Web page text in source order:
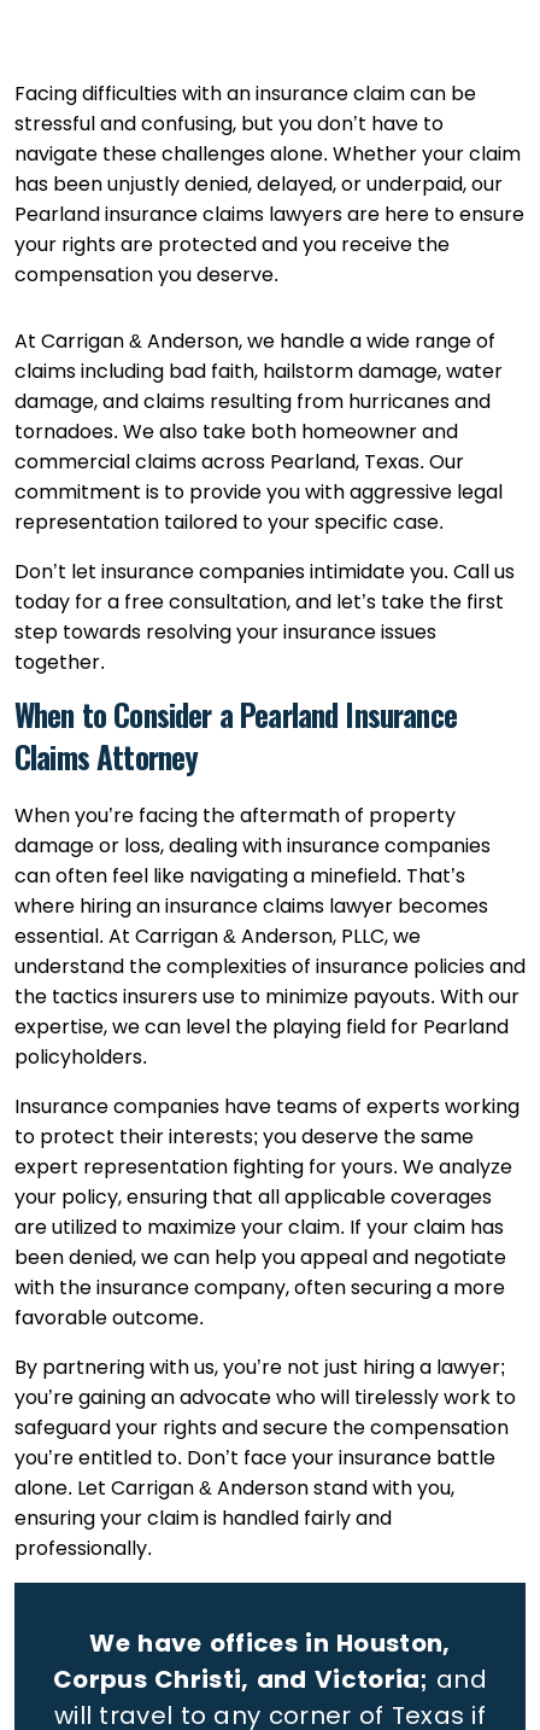
Facing difficulties with an insurance claim can be
stressful and confusing, but you don’t have to
navigate these challenges alone. Whether your claim
has been unjustly denied, delayed, or underpaid, our
Pearland insurance claims lawyers are here to ensure
your rights are protected and you receive the
compensation you deserve.
At Carrigan & Anderson, we handle a wide range of
claims including bad faith, hailstorm damage, water
damage, and claims resulting from hurricanes and
tornadoes. We also take both homeowner and
commercial claims across Pearland, Texas. Our
commitment is to provide you with aggressive legal
representation tailored to your specific case.
Don’t let insurance companies intimidate you. Call us
today for a free consultation, and let’s take the first
step towards resolving your insurance issues
together.
When to Consider a Pearland Insurance
Claims Attorney
When you’re facing the aftermath of property
damage or loss, dealing with insurance companies
can often feel like navigating a minefield. That’s
where hiring an insurance claims lawyer becomes
essential. At Carrigan & Anderson, PLLC, we
understand the complexities of insurance policies and
the tactics insurers use to minimize payouts. With our
expertise, we can level the playing field for Pearland
policyholders.
Insurance companies have teams of experts working
to protect their interests; you deserve the same
expert representation fighting for yours. We analyze
your policy, ensuring that all applicable coverages
are utilized to maximize your claim. If your claim has
been denied, we can help you appeal and negotiate
with the insurance company, often securing a more
favorable outcome.
By partnering with us, you’re not just hiring a lawyer;
you’re gaining an advocate who will tirelessly work to
safeguard your rights and secure the compensation
you’re entitled to. Don’t face your insurance battle
alone. Let Carrigan & Anderson stand with you,
ensuring your claim is handled fairly and
professionally.
We have offices in Houston,
Corpus Christi, and Victoria; and
will travel to any corner of Texas if